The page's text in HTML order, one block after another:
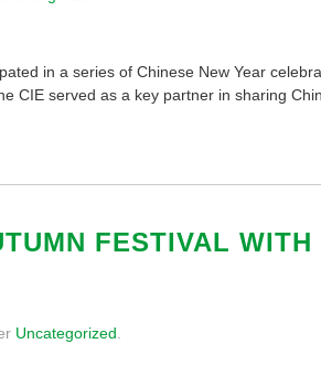
in a series of Chinese New Year
CIE served as a key partner in sharing
FESTIVAL WITH
Uncategorized.